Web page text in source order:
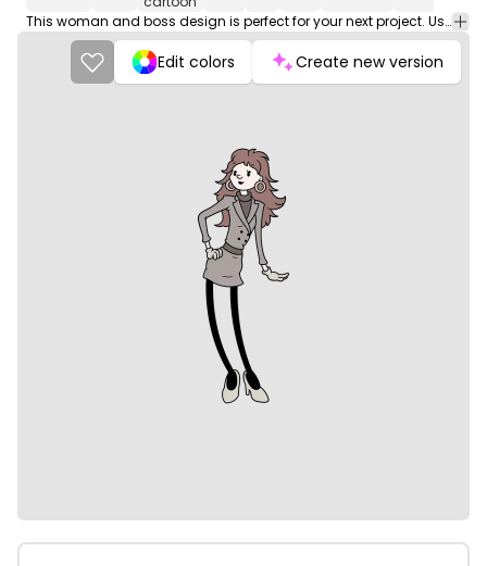
This woman and boss design is perfect for your next project. Use it on merch products, websites, social media, and more. You'll love it!
Edit colors Create new version